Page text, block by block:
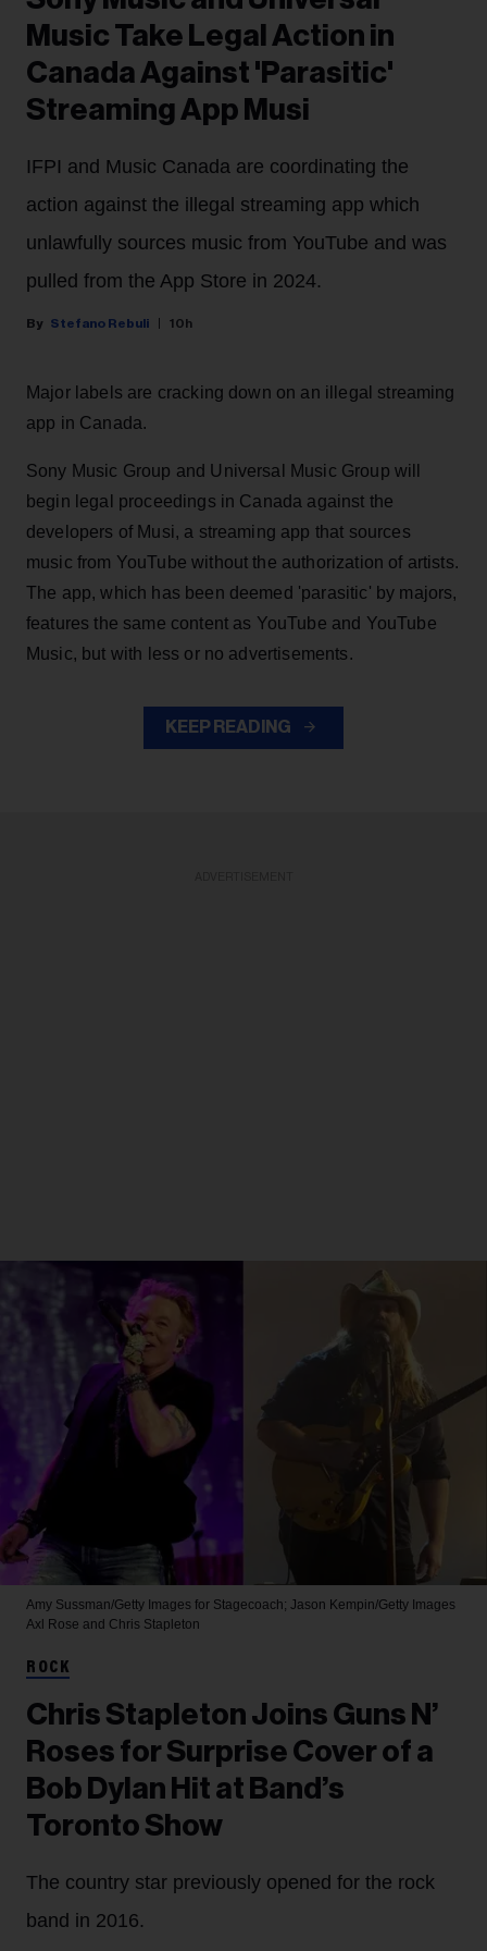
Music Take Legal Action in
Canada Against 'Parasitic'
Streaming App Musi
IFPI and Music Canada are coordinating the
action against the illegal streaming app which
unlawfully sources music from YouTube and was
pulled from the App Store in 2024.
Stefano Rebuli 10h
Major labels are cracking down on an illegal streaming
app in Canada.
Sony Music Group and Universal Music Group will
begin legal proceedings in Canada against the
developers of Musi, a streaming app that sources
music from YouTube without the authorization of artists.
The app, which has been deemed 'parasitic' by majors,
features the same content as YouTube and YouTube
Music, but with less or no advertisements.
KEEP READING
Amy Sussman/Getty Images for Stagecoach; Jason Kempin/Getty Images
Axl Rose and Chris Stapleton
ROCK
Chris Stapleton Joins Guns N’
Roses for Surprise Cover of a
Bob Dylan Hit at Band’s
Toronto Show
The country star previously opened for the rock
band in 2016.